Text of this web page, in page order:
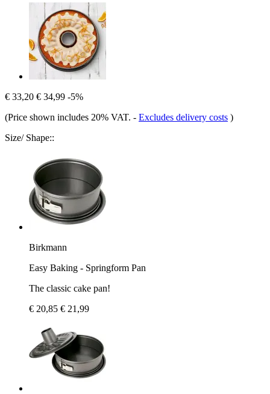
€ 33,20 € 34,99 -5%
(Price shown includes 20% VAT. - Excludes delivery costs )
Size/ Shape::
Birkmann
Easy Baking - Springform Pan
The classic cake pan!
€ 20,85 € 21,99